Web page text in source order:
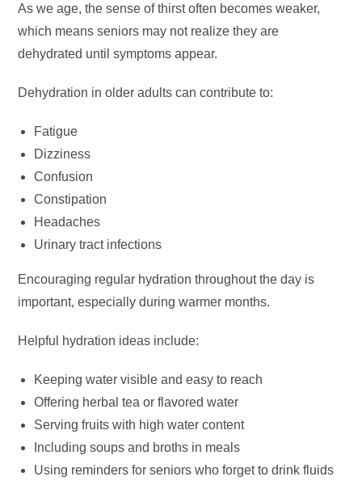
As we age, the sense of thirst often becomes weaker,
which means seniors may not realize they are
dehydrated until symptoms appear.
Dehydration in older adults can contribute to:
Fatigue
Dizziness
Confusion
Constipation
Headaches
Urinary tract infections
Encouraging regular hydration throughout the day is
important, especially during warmer months.
Helpful hydration ideas include:
Keeping water visible and easy to reach
Offering herbal tea or flavored water
Serving fruits with high water content
Including soups and broths in meals
Using reminders for seniors who forget to drink fluids